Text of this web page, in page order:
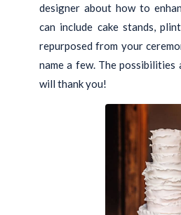
designer about how to
can include cake stands,
repurposed from your
name a few. The possibilities
will thank you!